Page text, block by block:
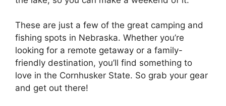
These are just a few of the great camping and
fishing spots in Nebraska. Whether you’re
looking for a remote getaway or a family-
friendly destination, you’ll find something to
love in the Cornhusker State. So grab your gear
and get out there!